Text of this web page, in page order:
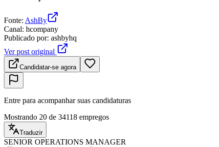
Fonte: AshBy
Canal: hcompany
Publicado por: ashbyhq
Ver post original
Candidatar-se agora
Entre para acompanhar suas candidaturas
Mostrando 20 de 34118 empregos
Traduzir
SENIOR OPERATIONS MANAGER